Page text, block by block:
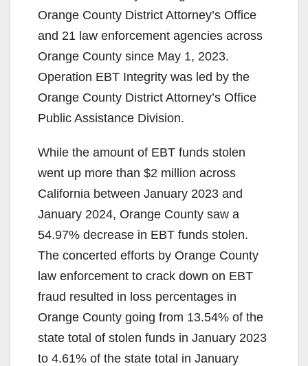
Orange County District Attorney’s Office
and 21 law enforcement agencies across
Orange County since May 1, 2023.
Operation EBT Integrity was led by the
Orange County District Attorney’s Office
Public Assistance Division.
While the amount of EBT funds stolen
went up more than $2 million across
California between January 2023 and
January 2024, Orange County saw a
54.97% decrease in EBT funds stolen.
The concerted efforts by Orange County
law enforcement to crack down on EBT
fraud resulted in loss percentages in
Orange County going from 13.54% of the
state total of stolen funds in January 2023
to 4.61% of the state total in January